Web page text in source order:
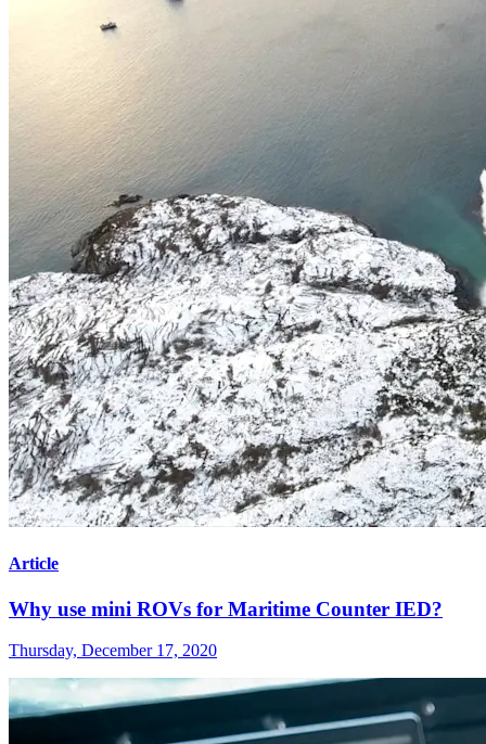
Article
Why use mini ROVs for Maritime Counter IED?
Thursday, December 17, 2020